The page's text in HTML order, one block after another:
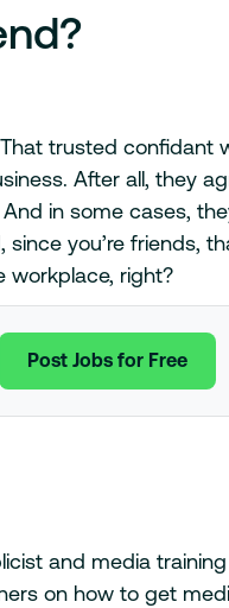
trusted confidant
After all, they
in some cases,
you’re friends,
workplace, right?
Post Jobs for Free
and media
on how to get